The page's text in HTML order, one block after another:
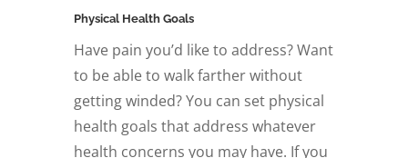
Physical Health Goals
Have pain you’d like to address? Want
to be able to walk farther without
getting winded? You can set physical
health goals that address whatever
health concerns you may have. If you